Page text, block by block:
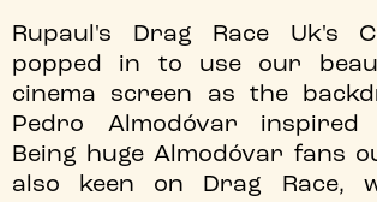
Rupaul's Drag Race Uk's
popped in to use our
cinema screen as the
Pedro Almodóvar inspired
Being huge Almodóvar fans
also keen on Drag Race,